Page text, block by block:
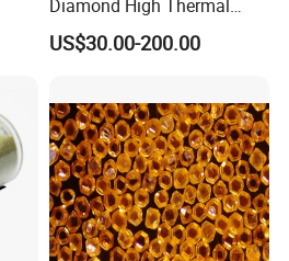
for Superabrasive Grains
D95≤(µm) Max(µm) Min(µm)
0.38 -- --
Diamond High Thermal
Conductivity Copper Gold
Coated Diamond/Au
US$30.00-200.00